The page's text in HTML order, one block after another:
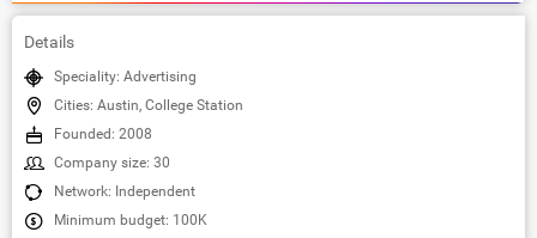
Details
Speciality: Advertising
Cities: Austin, College Station
Founded: 2008
Company size: 30
Network: Independent
Minimum budget: 100K